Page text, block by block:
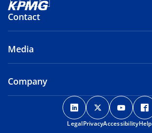
Contact
Media
Company
o
p
e
o
p
e
o
p
e
LegalPrivacyAccessibilityHelp